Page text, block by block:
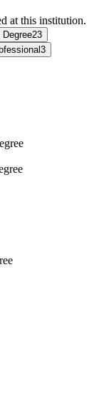
at this institution.
Degree23
3